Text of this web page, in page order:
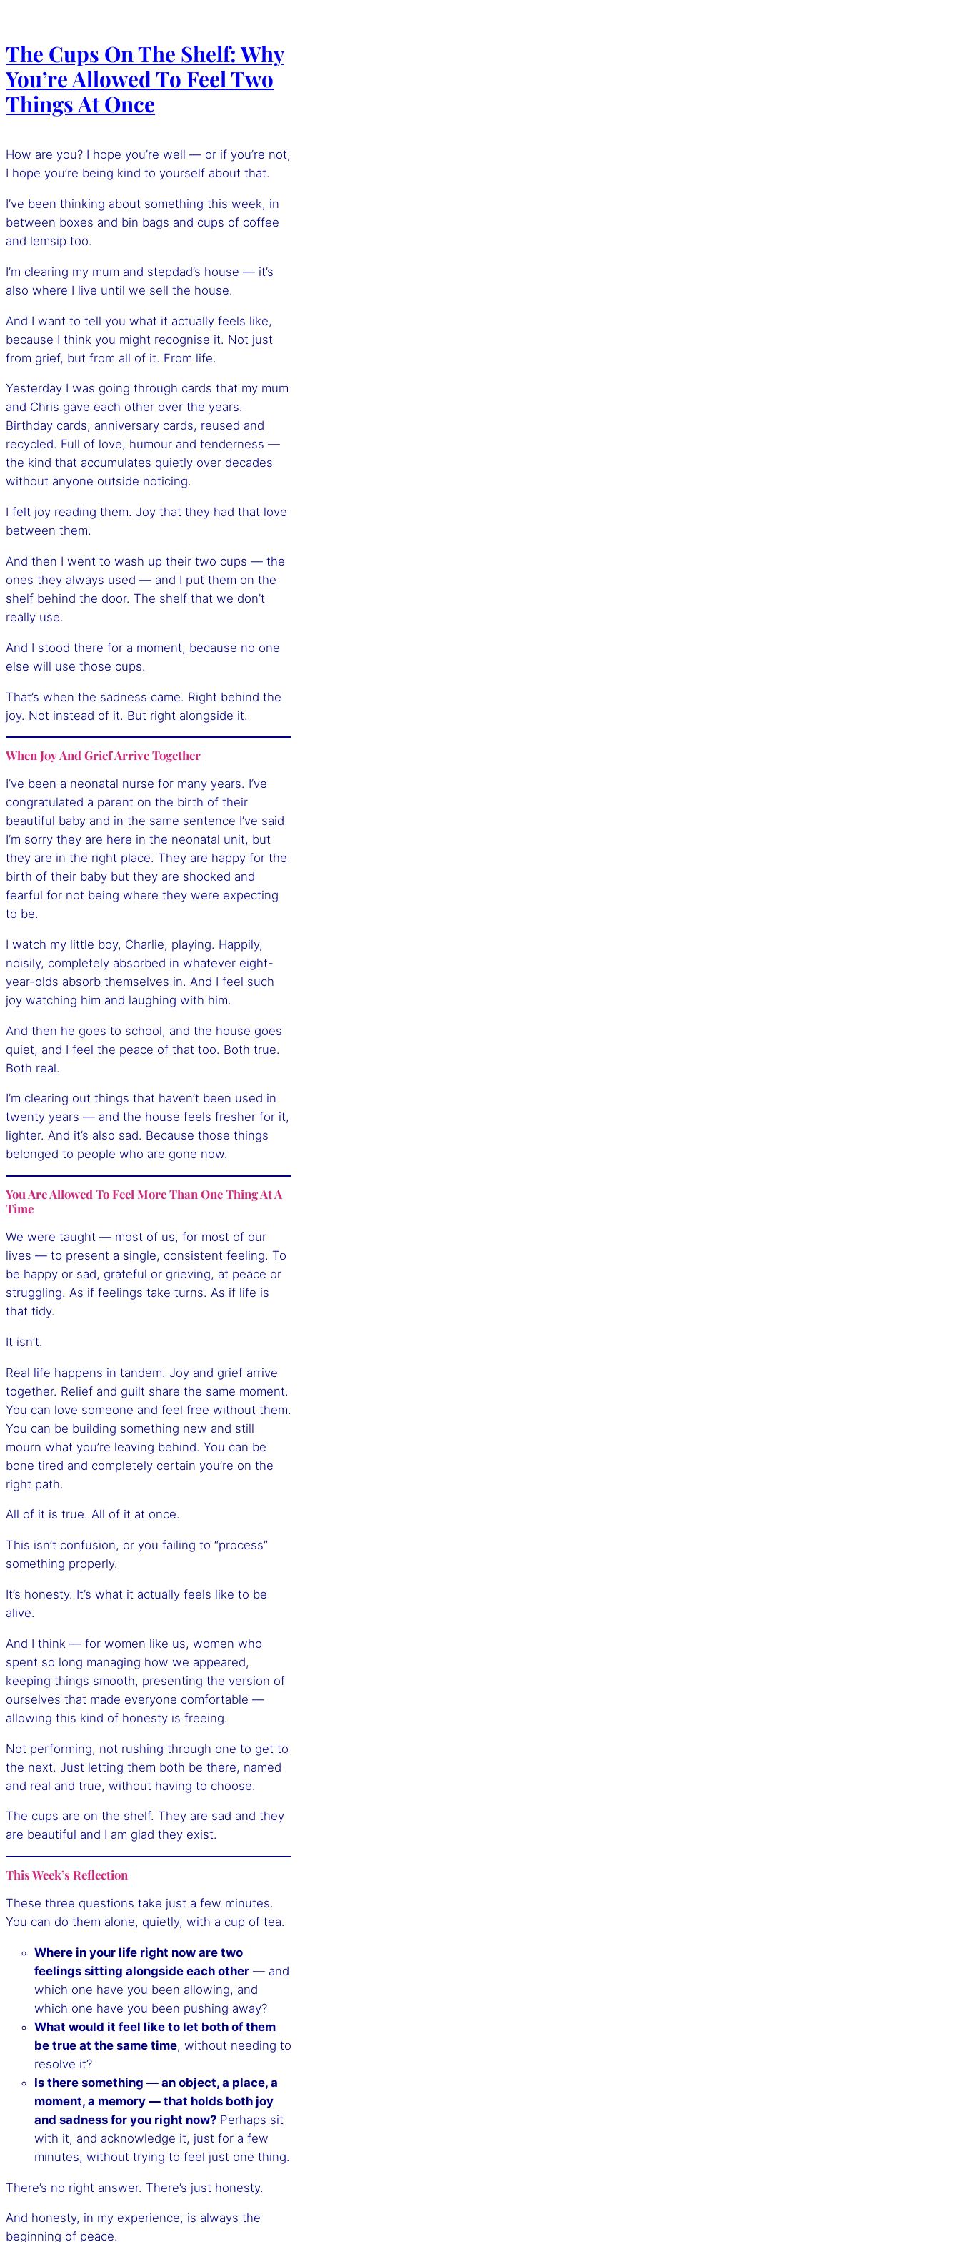
The Cups On The Shelf: Why
You’re Allowed To Feel Two
Things At Once
How are you? I hope you’re well — or if you’re not,
I hope you’re being kind to yourself about that.
I’ve been thinking about something this week, in
between boxes and bin bags and cups of coffee
and lemsip too.
I’m clearing my mum and stepdad’s house — it’s
also where I live until we sell the house.
And I want to tell you what it actually feels like,
because I think you might recognise it. Not just
from grief, but from all of it. From life.
Yesterday I was going through cards that my mum
and Chris gave each other over the years.
Birthday cards, anniversary cards, reused and
recycled. Full of love, humour and tenderness —
the kind that accumulates quietly over decades
without anyone outside noticing.
I felt joy reading them. Joy that they had that love
between them.
And then I went to wash up their two cups — the
ones they always used — and I put them on the
shelf behind the door. The shelf that we don’t
really use.
And I stood there for a moment, because no one
else will use those cups.
That’s when the sadness came. Right behind the
joy. Not instead of it. But right alongside it.
When Joy And Grief Arrive Together
I’ve been a neonatal nurse for many years. I’ve
congratulated a parent on the birth of their
beautiful baby and in the same sentence I’ve said
I’m sorry they are here in the neonatal unit, but
they are in the right place. They are happy for the
birth of their baby but they are shocked and
fearful for not being where they were expecting
to be.
I watch my little boy, Charlie, playing. Happily,
noisily, completely absorbed in whatever eight-
year-olds absorb themselves in. And I feel such
joy watching him and laughing with him.
And then he goes to school, and the house goes
quiet, and I feel the peace of that too. Both true.
Both real.
I’m clearing out things that haven’t been used in
twenty years — and the house feels fresher for it,
lighter. And it’s also sad. Because those things
belonged to people who are gone now.
You Are Allowed To Feel More Than One Thing At A
Time
We were taught — most of us, for most of our
lives — to present a single, consistent feeling. To
be happy or sad, grateful or grieving, at peace or
struggling. As if feelings take turns. As if life is
that tidy.
It isn’t.
Real life happens in tandem. Joy and grief arrive
together. Relief and guilt share the same moment.
You can love someone and feel free without them.
You can be building something new and still
mourn what you’re leaving behind. You can be
bone tired and completely certain you’re on the
right path.
All of it is true. All of it at once.
This isn’t confusion, or you failing to “process”
something properly.
It’s honesty. It’s what it actually feels like to be
alive.
And I think — for women like us, women who
spent so long managing how we appeared,
keeping things smooth, presenting the version of
ourselves that made everyone comfortable —
allowing this kind of honesty is freeing.
Not performing, not rushing through one to get to
the next. Just letting them both be there, named
and real and true, without having to choose.
The cups are on the shelf. They are sad and they
are beautiful and I am glad they exist.
This Week’s Reflection
These three questions take just a few minutes.
You can do them alone, quietly, with a cup of tea.
Where in your life right now are two
feelings sitting alongside each other — and
which one have you been allowing, and
which one have you been pushing away?
What would it feel like to let both of them
be true at the same time, without needing to
resolve it?
Is there something — an object, a place, a
moment, a memory — that holds both joy
and sadness for you right now? Perhaps sit
with it, and acknowledge it, just for a few
minutes, without trying to feel just one thing.
There’s no right answer. There’s just honesty.
And honesty, in my experience, is always the
beginning of peace.